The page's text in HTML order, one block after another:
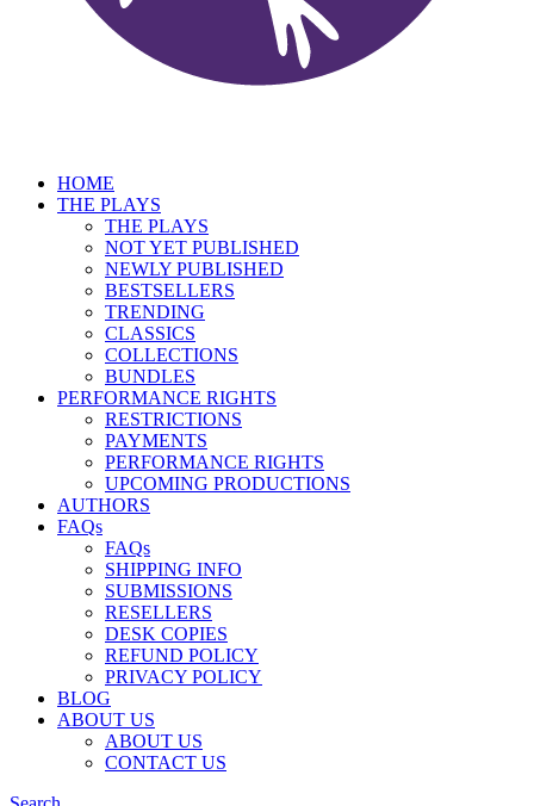
HOME
THE PLAYS
THE PLAYS
NOT YET PUBLISHED
NEWLY PUBLISHED
BESTSELLERS
TRENDING
CLASSICS
COLLECTIONS
BUNDLES
PERFORMANCE RIGHTS
RESTRICTIONS
PAYMENTS
PERFORMANCE RIGHTS
UPCOMING PRODUCTIONS
AUTHORS
FAQs
FAQs
SHIPPING INFO
SUBMISSIONS
RESELLERS
DESK COPIES
REFUND POLICY
PRIVACY POLICY
BLOG
ABOUT US
ABOUT US
CONTACT US